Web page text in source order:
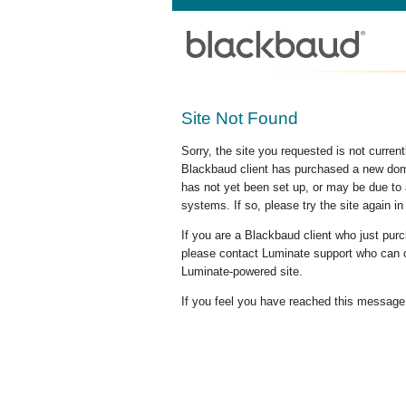
Site Not Found
Sorry, the site you requested is not
Blackbaud client has purchased a new
has not yet been set up, or may be due
systems. If so, please try the site again in
If you are a Blackbaud client who just
please contact Luminate support who
Luminate-powered site.
If you feel you have reached this